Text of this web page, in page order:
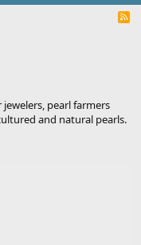
R
jewelers, pearl farmers
and natural pearls.